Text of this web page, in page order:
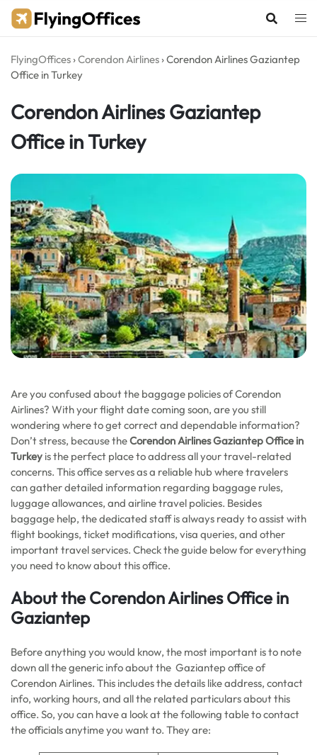
Skip
FlyingOffices ›Corendon Airlines ›Corendon Airlines Gaziantep
Office in Turkey
Corendon Airlines Gaziantep
Office in Turkey
Are you confused about the baggage policies of Corendon
Airlines? With your flight date coming soon, are you still
wondering where to get correct and dependable information?
Don’t stress, because theCorendon Airlines Gaziantep Office in
Turkey is the perfect place to address all your travel-related
concerns. This office serves as a reliable hub where travelers
can gather detailed information regarding baggage rules,
luggage allowances, and airline travel policies. Besides
baggage help, the dedicated staff is always ready to assist with
flight bookings, ticket modifications, visa queries, and other
important travel services. Check the guide below for everything
you need to know about this office.
About the Corendon Airlines Office in
Gaziantep
Before anything you would know, the most important is to note
down all the generic info about the Gaziantep office of
Corendon Airlines. This includes the details like address, contact
info, working hours, and all the related particulars about this
office. So, you can have a look at the following table to contact
the officials anytime you want to. They are: